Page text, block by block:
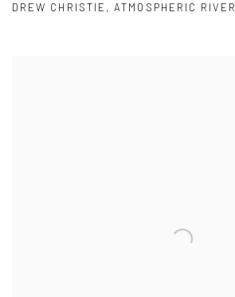
DREW CHRISTIE ,ATMOSPHERIC RIVER